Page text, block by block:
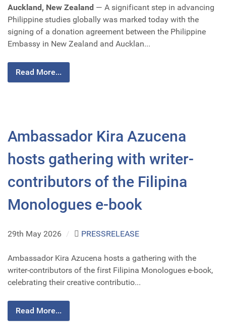
Auckland, New Zealand — A significant step in advancing
Philippine studies globally was marked today with the
signing of a donation agreement between the Philippine
Embassy in New Zealand and Aucklan...
Read More...
Ambassador Kira Azucena
hosts gathering with writer-
contributors of the Filipina
Monologues e-book
29th May 2026 / PRESSRELEASE
Ambassador Kira Azucena hosts a gathering with the
writer-contributors of the first Filipina Monologues e-book,
celebrating their creative contributio...
Read More...